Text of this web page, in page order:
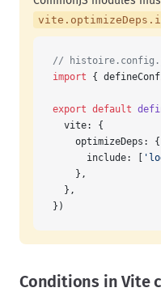
//
import {
export default
  vite: {
    optimizeDeps: {
      include: [
    },
  },
})
Conditions in Vite